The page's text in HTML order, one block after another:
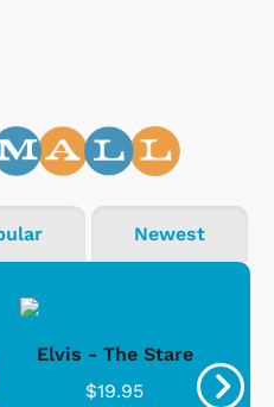
Newest
Elvis - The Stare
$19.95